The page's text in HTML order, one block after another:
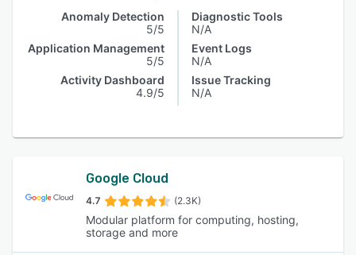
Anomaly Detection
5/5
Application Management
5/5
Activity Dashboard
4.9/5
Diagnostic Tools
N/A
Event Logs
N/A
Issue Tracking
N/A
Google Cloud
4.7 (2.3K)
Modular platform for computing, hosting,
storage and more